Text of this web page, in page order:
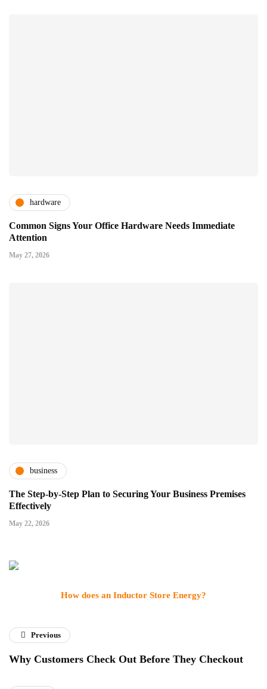
hardware
Common Signs Your Office Hardware Needs Immediate
Attention
May 27, 2026
business
The Step-by-Step Plan to Securing Your Business Premises
Effectively
May 22, 2026
How does an Inductor Store Energy?
Previous
Why Customers Check Out Before They Checkout